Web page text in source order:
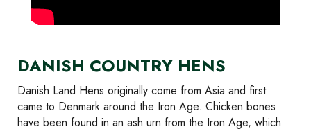
DANISH COUNTRY HENS
Danish Land Hens originally come from Asia and first
came to Denmark around the Iron Age. Chicken bones
have been found in an ash urn from the Iron Age, which